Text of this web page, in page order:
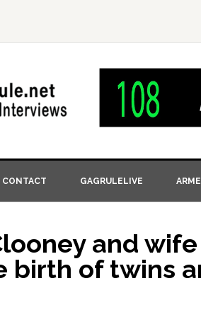
CONTACT GAGRULELIVE
and
birth of twins